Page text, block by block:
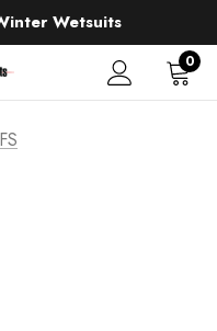
Wetsuits
£49.99!!!
Shop now!
0